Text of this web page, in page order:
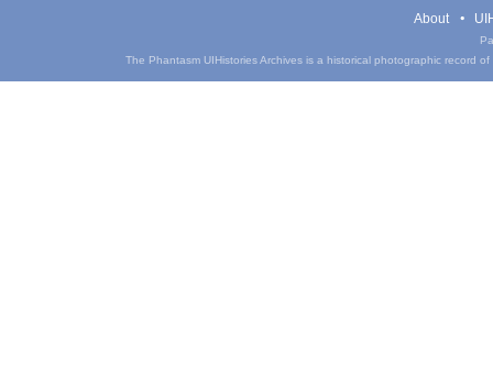
About
The Phantasm UIHistories Archives is a historical photographic record